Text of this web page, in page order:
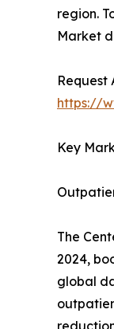
region.
Market
Request
https://
Key
The
2024,
global